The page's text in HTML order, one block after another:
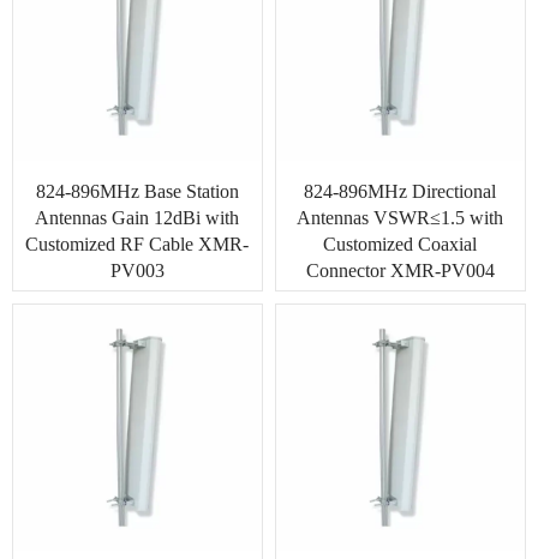
RFID Antenna
VHF, UHF Antenna
824-896MHz Base Station
Antennas Gain 12dBi with
Customized RF Cable XMR-
PV003
824-896MHz Directional
Antennas VSWR≤1.5 with
Customized Coaxial
Connector XMR-PV004